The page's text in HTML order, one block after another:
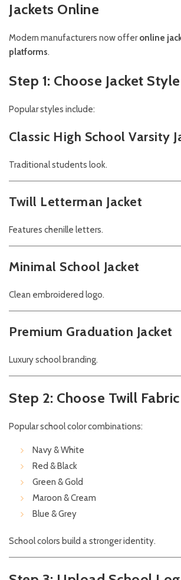
Jackets Online
Modern manufacturers now offeronline
platforms.
Step 1: Choose Jacket Style
Popular styles include:
Classic High School Varsity
Traditional students look.
Twill Letterman Jacket
Features chenille letters.
Minimal School Jacket
Clean embroidered logo.
Premium Graduation Jacket
Luxury school branding.
Step 2: Choose Twill
Popular school color combinations:
Navy & White
Red & Black
Green & Gold
Maroon & Cream
Blue & Grey
School colors build a stronger identity.